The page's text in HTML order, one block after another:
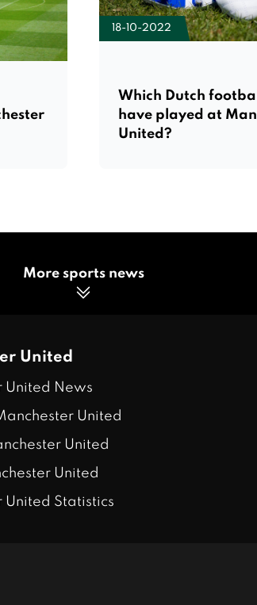
18-10-2022
Which Dutch
have played at
United?
More sports news
United
United News
United
United
United
United Statistics